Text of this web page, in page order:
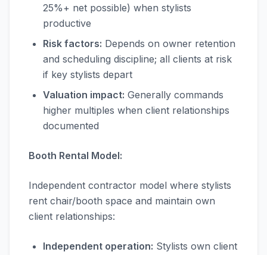
25%+ net possible) when stylists
productive
Risk factors: Depends on owner retention
and scheduling discipline; all clients at risk
if key stylists depart
Valuation impact: Generally commands
higher multiples when client relationships
documented
Booth Rental Model:
Independent contractor model where stylists
rent chair/booth space and maintain own
client relationships:
Independent operation: Stylists own client